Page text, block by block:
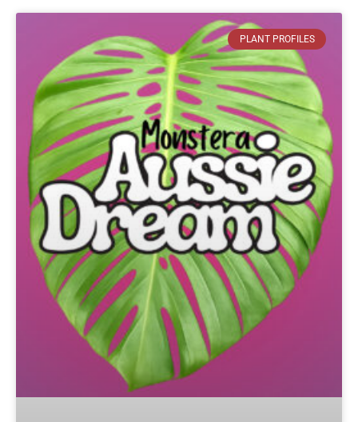
PLANT PROFILES